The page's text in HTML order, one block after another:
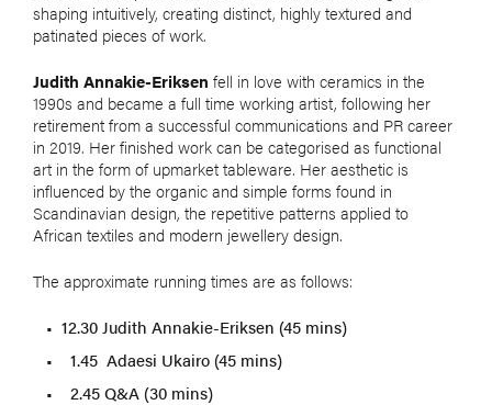
shaping intuitively, creating distinct, highly textured and
patinated pieces of work.
Judith Annakie-Eriksen fell in love with ceramics in the
1990s and became a full time working artist, following her
retirement from a successful communications and PR career
in 2019. Her finished work can be categorised as functional
art in the form of upmarket tableware. Her aesthetic is
influenced by the organic and simple forms found in
Scandinavian design, the repetitive patterns applied to
African textiles and modern jewellery design.
The approximate running times are as follows:
12.30 Judith Annakie-Eriksen (45 mins)
1.45 Adaesi Ukairo (45 mins)
2.45 Q&A (30 mins)